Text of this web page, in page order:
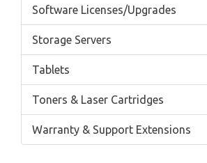
Software Licenses/Upgrades
Storage Servers
Tablets
Toners & Laser Cartridges
Warranty & Support Extensions